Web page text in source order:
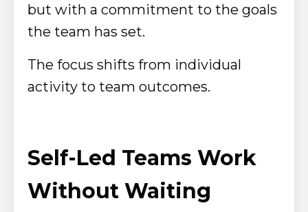
but with a commitment to the goals
the team has set.
The focus shifts from individual
activity to team outcomes.
Self-Led Teams Work
Without Waiting